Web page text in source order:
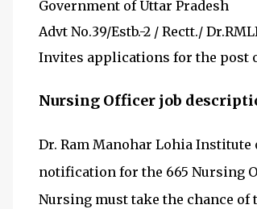
Government ofUttar Pradesh
Advt No.39/Estb.-2 / Rectt./
Invites applications for the post
Nursing Officer job
Dr. Ram Manohar Lohia Institute
notification for the 665 Nursing
Nursing must take the chance of